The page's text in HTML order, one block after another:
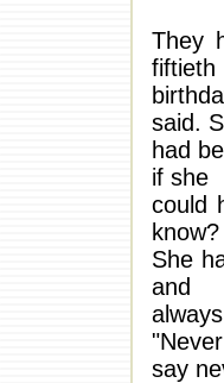
They
fiftieth
said.
had
if she
could
know?
She
and
"Never
say